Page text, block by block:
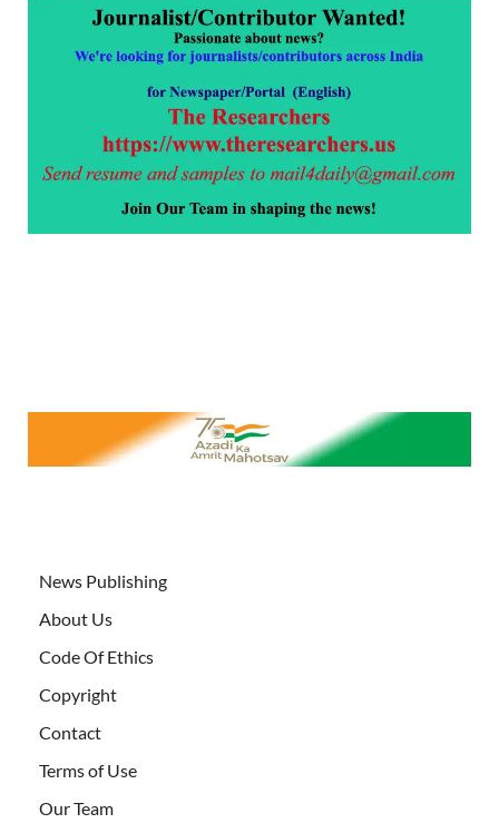
News Publishing
About Us
Code Of Ethics
Copyright
Contact
Terms of Use
Our Team